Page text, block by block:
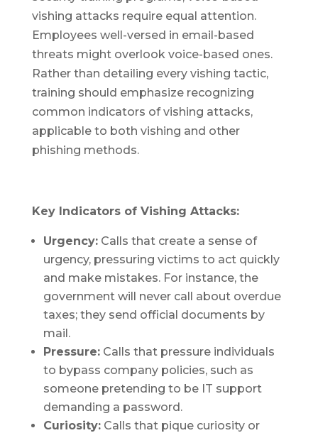
vishing attacks require equal attention.
Employees well-versed in email-based
threats might overlook voice-based ones.
Rather than detailing every vishing tactic,
training should emphasize recognizing
common indicators of vishing attacks,
applicable to both vishing and other
phishing methods.
Key Indicators of Vishing Attacks:
Urgency:Calls that create a sense of
urgency, pressuring victims to act quickly
and make mistakes. For instance, the
government will never call about overdue
taxes; they send official documents by
mail.
Pressure:Calls that pressure individuals
to bypass company policies, such as
someone pretending to be IT support
demanding a password.
Curiosity:Calls that pique curiosity or